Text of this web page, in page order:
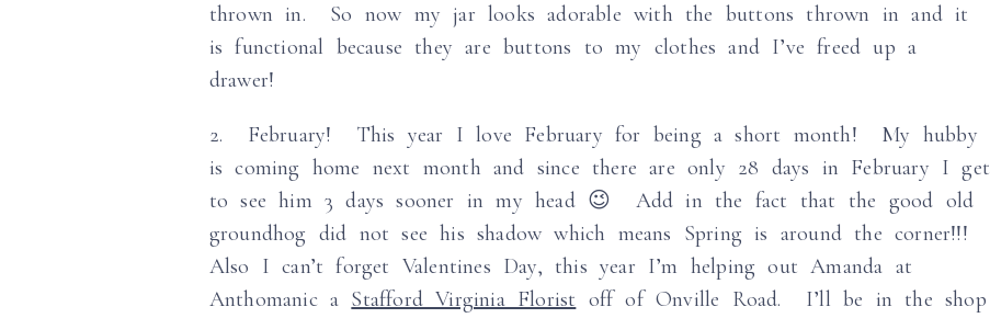
thrown in. So now my jar looks adorable with the buttons thrown in and it
is functional because they are buttons to my clothes and I’ve freed up a
drawer!
2. February! This year I love February for being a short month! My hubby
is coming home next month and since there are only 28 days in February I get
to see him 3 days sooner in my head 😉 Add in the fact that the good old
groundhog did not see his shadow which means Spring is around the corner!!!
Also I can’t forget Valentines Day, this year I’m helping out Amanda at
Anthomanic a Stafford Virginia Florist off of Onville Road. I’ll be in the shop